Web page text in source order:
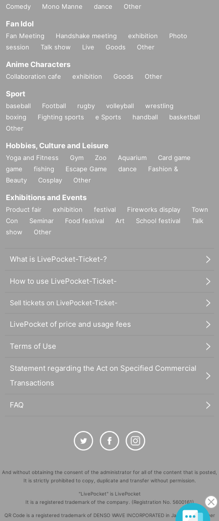
Comedy
Mono Manne dance Other
Fan Idol
Fan Meeting Handshake meeting exhibition
Photo
session
Talk show Live Goods Other
Anime Characters
Collaboration cafe exhibition Goods Other
Sport
baseball Football rugby volleyball
wrestling
boxing
Fighting sports e Sports handball
basketball
Other
Hobbies, Culture and Leisure
Yoga and Fitness Gym Zoo Aquarium
Card game
game
fishing Escape Game dance
Fashion &
Beauty
Cosplay Other
Exhibitions and Events
Product fair exhibition festival Fireworks display
Town
Con
Seminar Food festival Art School festival
Talk
show
Other
What is LivePocket-Ticket-?
How to use LivePocket-Ticket-
Sell tickets on LivePocket-Ticket-
LivePocket of price and usage fees
Terms of Use
Statement regarding the Act on Specified Commercial
Transactions
FAQ
And without obtaining the consent of the administrator for all of the content that is posted,
It is strictly prohibited to copy, duplicate and transfer without permission.
"LivePocket" is LivePocket
It is a registered trademark of the company. (Registration No. 5600161)
QR Code is a registered trademark of DENSO WAVE INCORPORATED in Japan and in other